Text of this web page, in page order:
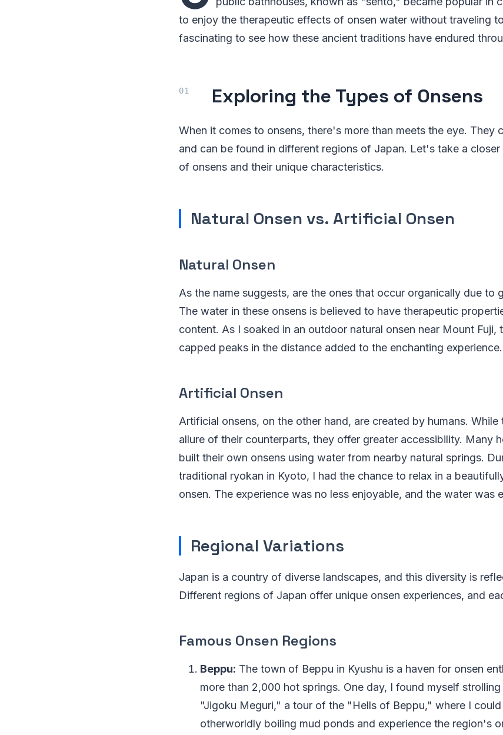
to enjoy the therapeutic effects of onsen water without traveling
fascinating to see how these ancient traditions have endured
Exploring the Types of Onsens
When it comes to onsens, there's more than meets the eye. They
and can be found in different regions of Japan. Let's take a
of onsens and their unique characteristics.
Natural Onsen vs. Artificial Onsen
Natural Onsen
As the name suggests, are the ones that occur organically due to
The water in these onsens is believed to have therapeutic
content. As I soaked in an outdoor natural onsen near Mount
capped peaks in the distance added to the enchanting experience.
Artificial Onsen
Artificial onsens, on the other hand, are created by humans. While
allure of their counterparts, they offer greater accessibility. Many
built their own onsens using water from nearby natural springs.
traditional ryokan in Kyoto, I had the chance to relax in a
onsen. The experience was no less enjoyable, and the water was
Regional Variations
Japan is a country of diverse landscapes, and this diversity is
Different regions of Japan offer unique onsen experiences, and
Famous Onsen Regions
Beppu: The town of Beppu in Kyushu is a haven for onsen
more than 2,000 hot springs. One day, I found myself
"Jigoku Meguri," a tour of the "Hells of Beppu," where I
otherworldly boiling mud ponds and experience the region's